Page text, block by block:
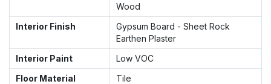
Wood
Interior Finish
Gypsum Board - Sheet Rock
Earthen Plaster
Interior Paint
Low VOC
Floor Material
Tile